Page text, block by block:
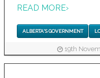
READ MORE›
ALBERTA'S GOVERNMENT
19th